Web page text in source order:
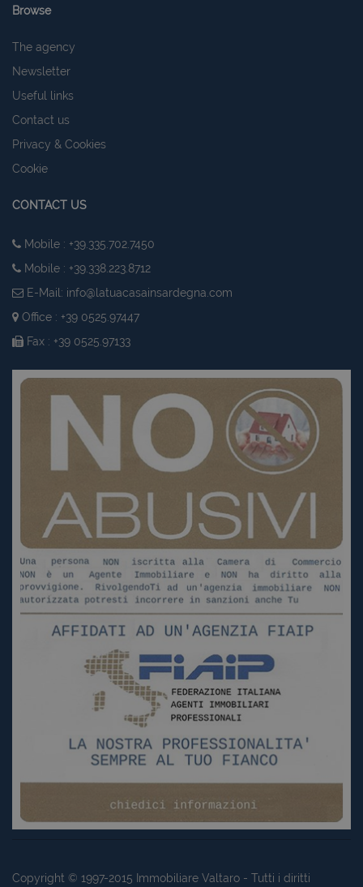
Browse
The agency
Newsletter
Useful links
Contact us
Privacy & Cookies
Cookie
CONTACT US
Mobile : +39.335.702.7450
Mobile : +39.338.223.8712
E-Mail: info@latuacasainsardegna.com
Office : +39 0525.97447
Fax : +39 0525.97133
Copyright © 1997-2015 Immobiliare Valtaro - Tutti i diritti